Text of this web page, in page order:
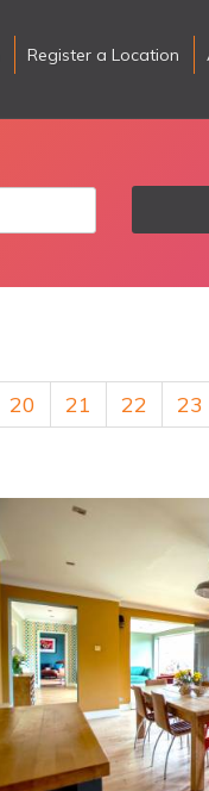
Register a Location
20 21 22 23